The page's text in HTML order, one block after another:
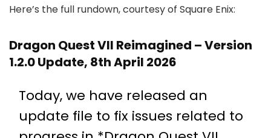
Here’s the full rundown, courtesy of Square Enix:
Dragon Quest VII Reimagined – Version
1.2.0 Update, 8th April 2026
Today, we have released an
update file to fix issues related to